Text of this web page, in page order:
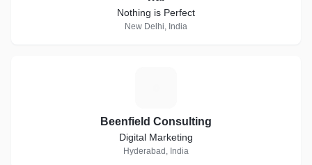
Nothing is Perfect
New Delhi, India
Beenfield Consulting
Digital Marketing
Hyderabad, India